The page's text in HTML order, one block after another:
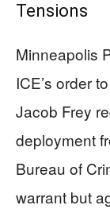
Tensions
Minneapolis
ICE’s order
Jacob Frey
deployment
Bureau of
warrant but